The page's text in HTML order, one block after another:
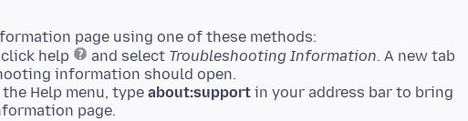
page using one of these methods:
click help and select Troubleshooting Information. A new tab
information should open.
Help menu, type about:support in your address bar to bring
page.